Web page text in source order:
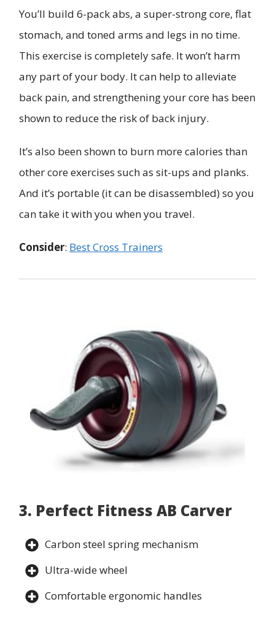
You’ll build 6-pack abs, a super-strong core, flat
stomach, and toned arms and legs in no time.
This exercise is completely safe. It won’t harm
any part of your body. It can help to alleviate
back pain, and strengthening your core has been
shown to reduce the risk of back injury.
It’s also been shown to burn more calories than
other core exercises such as sit-ups and planks.
And it’s portable (it can be disassembled) so you
can take it with you when you travel.
Consider: Best Cross Trainers
3. Perfect Fitness AB Carver
Carbon steel spring mechanism
Ultra-wide wheel
Comfortable ergonomic handles